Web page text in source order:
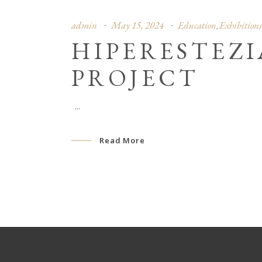
admin May 15, 2024 Education, Exhibitions
PROJECT
Read More